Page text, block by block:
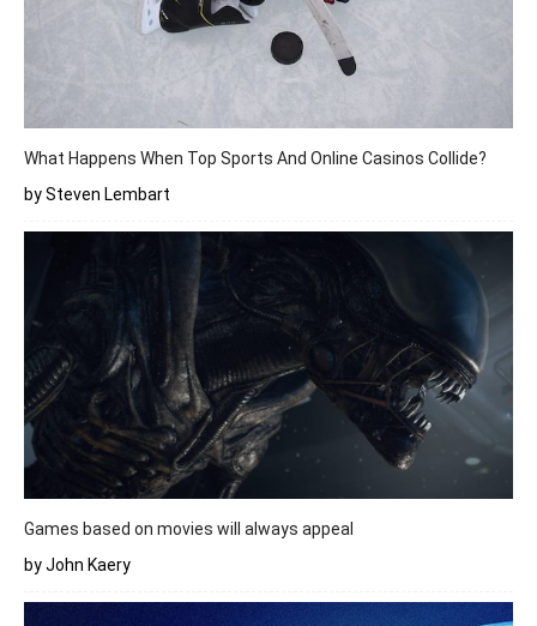
What Happens When Top Sports And Online Casinos Collide?
by Steven Lembart
Games based on movies will always appeal
by John Kaery